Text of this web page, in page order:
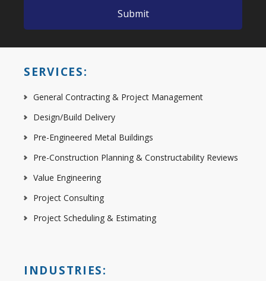
SERVICES:
General Contracting & Project Management
Design/Build Delivery
Pre-Engineered Metal Buildings
Pre-Construction Planning & Constructability Reviews
Value Engineering
Project Consulting
Project Scheduling & Estimating
INDUSTRIES: